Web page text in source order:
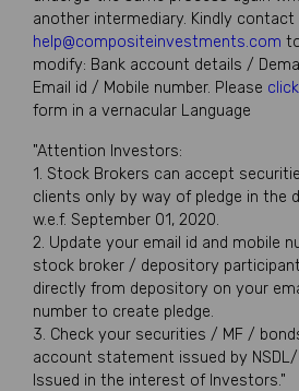
another intermediary. Kindly contact
help@compositeinvestments.com
modify: Bank account details /
Email id / Mobile number. Please
form in a vernacular Language
"Attention Investors:
1. Stock Brokers can accept
clients only by way of pledge in the
w.e.f. September 01, 2020.
2. Update your email id and mobile
stock broker / depository participant
directly from depository on your
number to create pledge.
3. Check your securities / MF /
account statement issued by
Issued in the interest of Investors."